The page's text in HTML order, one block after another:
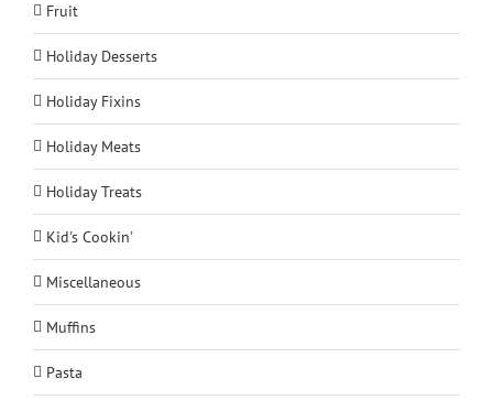
Fruit
Holiday Desserts
Holiday Fixins
Holiday Meats
Holiday Treats
Kid's Cookin'
Miscellaneous
Muffins
Pasta